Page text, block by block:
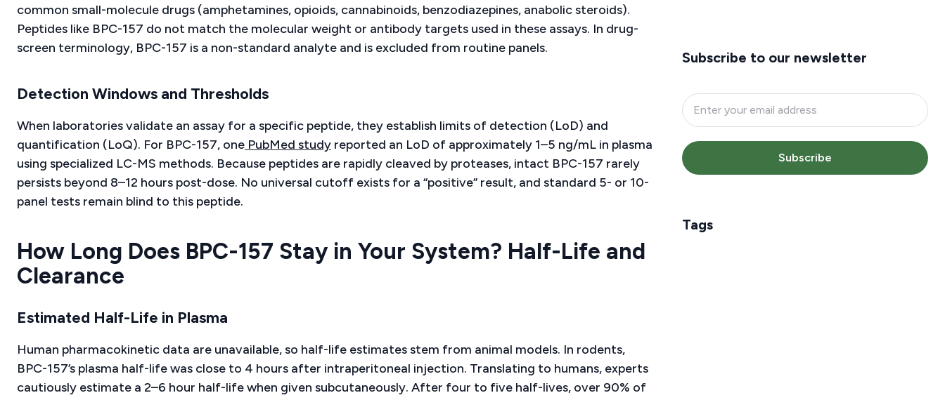
common small-molecule drugs (amphetamines, opioids, cannabinoids, benzodiazepines, anabolic steroids).
Peptides like BPC-157 do not match the molecular weight or antibody targets used in these assays. In drug-
screen terminology, BPC-157 is a non-standard analyte and is excluded from routine panels.
Detection Windows and Thresholds
When laboratories validate an assay for a specific peptide, they establish limits of detection (LoD) and
quantification (LoQ). For BPC-157, one PubMed study reported an LoD of approximately 1–5 ng/mL in plasma
using specialized LC-MS methods. Because peptides are rapidly cleaved by proteases, intact BPC-157 rarely
persists beyond 8–12 hours post-dose. No universal cutoff exists for a “positive” result, and standard 5- or 10-
panel tests remain blind to this peptide.
How Long Does BPC-157 Stay in Your System? Half-Life and
Clearance
Estimated Half-Life in Plasma
Human pharmacokinetic data are unavailable, so half-life estimates stem from animal models. In rodents,
BPC-157’s plasma half-life was close to 4 hours after intraperitoneal injection. Translating to humans, experts
cautiously estimate a 2–6 hour half-life when given subcutaneously. After four to five half-lives, over 90% of
Subscribe to our newsletter
Subscribe
Tags